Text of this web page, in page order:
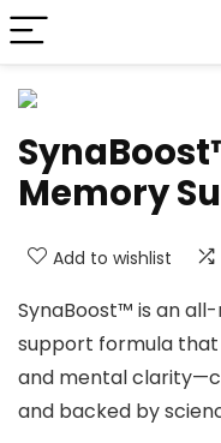
Memory
Add to wishlist
SynaBoost™ is an
support formula
and mental
and backed by